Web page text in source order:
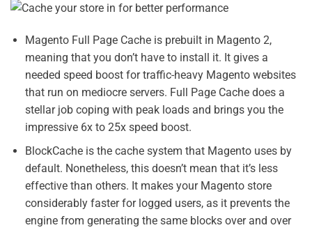
Magento Full Page Cache is prebuilt in Magento 2,
meaning that you don’t have to install it. It gives a
needed speed boost for traffic-heavy Magento websites
that run on mediocre servers. Full Page Cache does a
stellar job coping with peak loads and brings you the
impressive 6x to 25x speed boost.
BlockCache is the cache system that Magento uses by
default. Nonetheless, this doesn’t mean that it’s less
effective than others. It makes your Magento store
considerably faster for logged users, as it prevents the
engine from generating the same blocks over and over